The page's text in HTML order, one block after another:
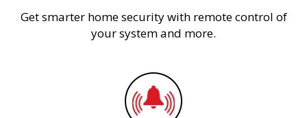
Get smarter home security with remote control of
your system and more.